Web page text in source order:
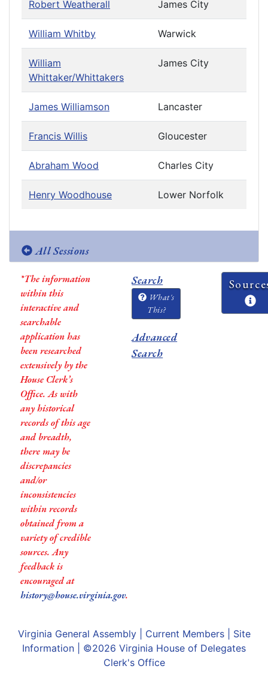
Robert Weatherall James City
William Whitby Warwick
William
Whittaker/Whittakers
James City
James Williamson Lancaster
Francis Willis Gloucester
Abraham Wood Charles City
Henry Woodhouse Lower Norfolk
All Sessions
*The information
within this
interactive and
searchable
application has
been researched
extensively by the
House Clerk’s
Office. As with
any historical
records of this age
and breadth,
there may be
discrepancies
and/or
inconsistencies
within records
obtained from a
variety of credible
sources. Any
feedback is
encouraged at
history@house.virginia.gov.
Search
What's
This?
Advanced
Search
Virginia General Assembly| Current Members| Site
Information | ©2026 Virginia House of Delegates
Clerk's Office